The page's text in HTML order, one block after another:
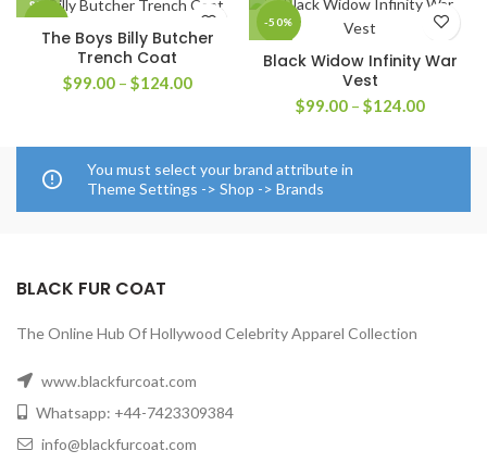
-41%
The Boys Billy Butcher
Trench Coat
$99.00 – $124.00Price
through
$124.00
-50%
Black Widow Infinity War
Vest
$99.00 – $124.00Price
$99.00
You must select your brand attribute in
Theme Settings -> Shop -> Brands
BLACK FUR COAT
The Online Hub Of Hollywood Celebrity Apparel Collection
www.blackfurcoat.com
Whatsapp: +44-7423309384
info@blackfurcoat.com